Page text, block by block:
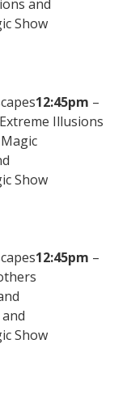
and
Show
12:45pm –
Illusions
Show
12:45pm –
Show